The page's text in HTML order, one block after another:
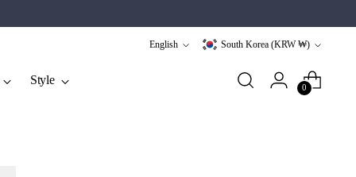
Language
English Currency South Korea (KRW ₩)
Style
0